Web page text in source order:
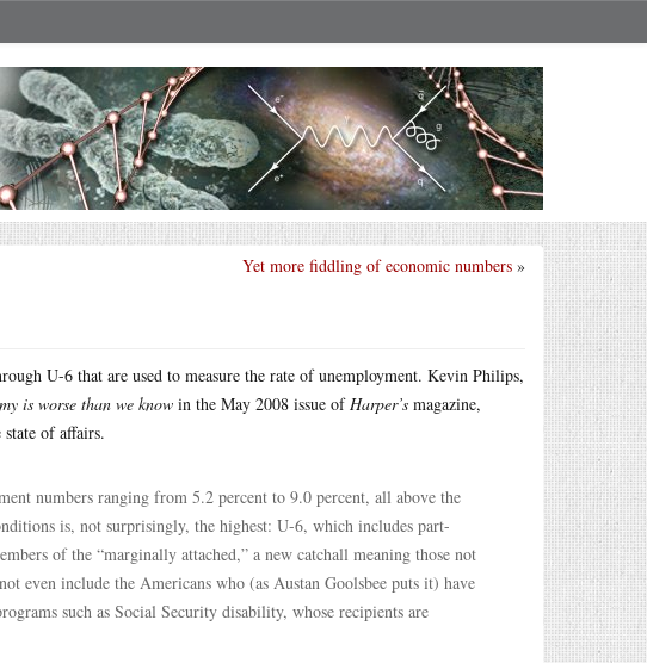
Yet more fiddling of economic numbers »
U-6 that are used to measure the rate of unemployment. Kevin Philips,
is worse than we know in the May 2008 issue ofHarper’s magazine,
of affairs.
numbers ranging from 5.2 percent to 9.0 percent, all above the
is, not surprisingly, the highest: U-6, which includes part-
of the “marginally attached,” a new catchall meaning those not
even include the Americans who (as Austan Goolsbee puts it) have
such as Social Security disability, whose recipients are